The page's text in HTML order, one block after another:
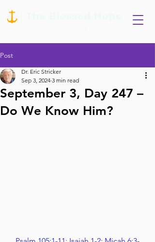
Post
September 3, Day 247 –
Do We Know Him?
Dr. Eric Stricker
Sep 3, 2024 3 min read